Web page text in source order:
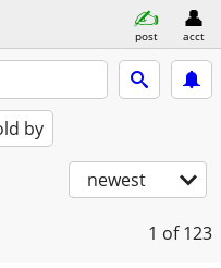
post acct
by
newest
1 of 123